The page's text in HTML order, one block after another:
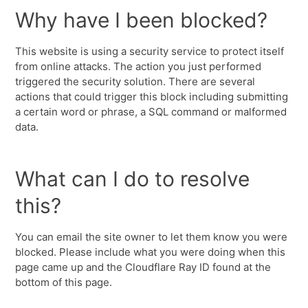
Why have I been blocked?
This website is using a security service to protect itself
from online attacks. The action you just performed
triggered the security solution. There are several
actions that could trigger this block including submitting
a certain word or phrase, a SQL command or malformed
data.
What can I do to resolve
this?
You can email the site owner to let them know you were
blocked. Please include what you were doing when this
page came up and the Cloudflare Ray ID found at the
bottom of this page.